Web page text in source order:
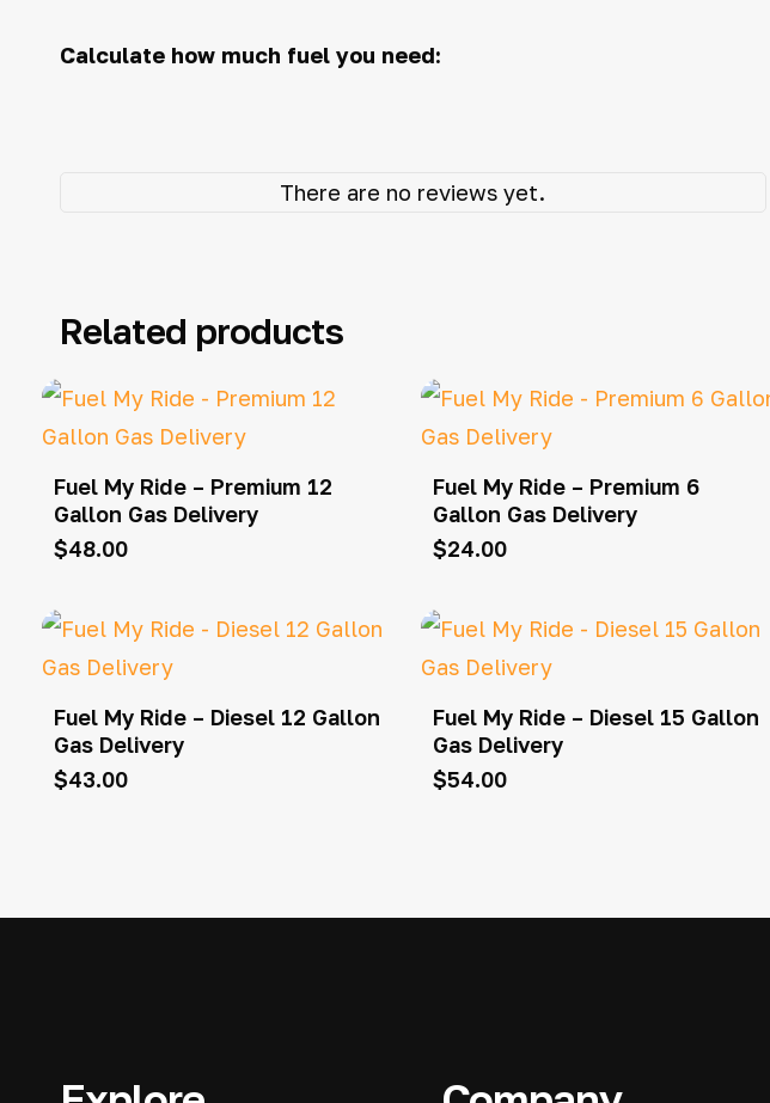
Calculate how much fuel you need:
There are no reviews yet.
Related products
Fuel My Ride – Premium 12
Gallon Gas Delivery
$48.00
Fuel My Ride – Premium 6
Gallon Gas Delivery
$24.00
Fuel My Ride – Diesel 12 Gallon
Gas Delivery
$43.00
Fuel My Ride – Diesel 15 Gallon
Gas Delivery
$54.00